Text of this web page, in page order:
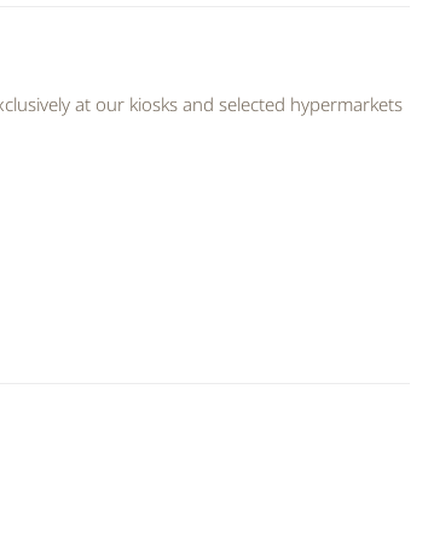
at our kiosks and selected hypermarkets